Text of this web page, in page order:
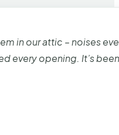
in our attic – noises
every opening. It’s